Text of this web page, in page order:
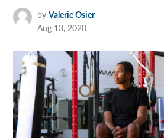
by Valerie Osier
Aug 13, 2020